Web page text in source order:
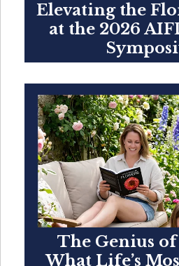
Elevating the
at the 2026
The Genius of
What Life’s